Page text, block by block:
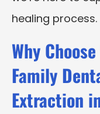
healing process.
Why
Family
Extraction